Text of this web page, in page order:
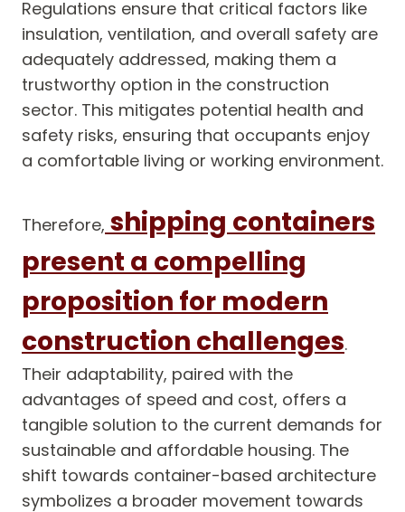
Regulations ensure that critical factors like
insulation, ventilation, and overall safety are
adequately addressed, making them a
trustworthy option in the construction
sector. This mitigates potential health and
safety risks, ensuring that occupants enjoy
a comfortable living or working environment.
Therefore, shipping containers
present a compelling
proposition for modern
construction challenges.
Their adaptability, paired with the
advantages of speed and cost, offers a
tangible solution to the current demands for
sustainable and affordable housing. The
shift towards container-based architecture
symbolizes a broader movement towards